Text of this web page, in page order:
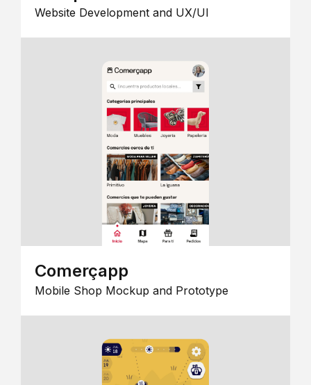
Website Development and UX/UI
Comerçapp
Mobile Shop Mockup and Prototype